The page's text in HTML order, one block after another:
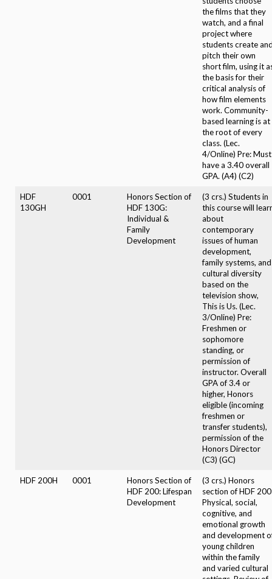
the films that they
watch, and a final
project where
students create
pitch their own
short film, using it
the basis for their
critical analysis of
how film elements
work. Community-
based learning is at
the root of every
class. (Lec.
4/Online) Pre: Must
have a 3.40 overall
GPA. (A4) (C2)
HDF
130GH
0001
Honors Section of
HDF 130G:
Individual &
Family
Development
(3 crs.) Students in
this course will
about
contemporary
issues of human
development,
family systems, and
cultural diversity
based on the
television show,
This is Us. (Lec.
3/Online) Pre:
Freshmen or
sophomore
standing, or
permission of
instructor. Overall
GPA of 3.4 or
higher, Honors
eligible (incoming
freshmen or
transfer students),
permission of the
Honors Director
(C3) (GC)
HDF 200H 0001
Honors Section of
HDF 200: Lifespan
Development
(3 crs.) Honors
section of HDF
Physical, social,
cognitive, and
emotional growth
and development
young children
within the family
and varied cultural